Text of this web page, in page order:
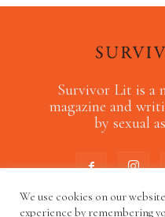
Survivor Lit is a
magazine and
by sexual
We use cookies on our
experience by remembering